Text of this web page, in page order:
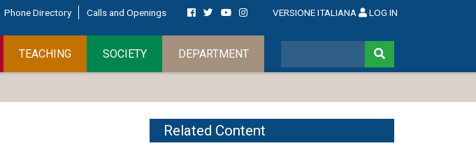
Phone Directory Calls and Openings VERSIONE ITALIANA LOG IN
TEACHING SOCIETY DEPARTMENT
Related Content